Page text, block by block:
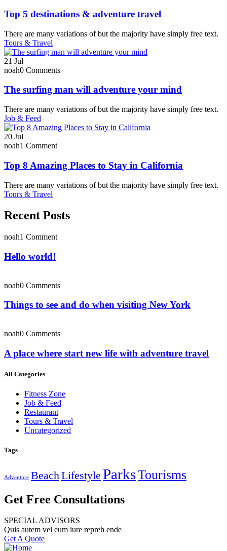
Top 5 destinations & adventure travel
There are many variations of but the majority have simply free text.
Tours & Travel
21 Jul
noah0 Comments
The surfing man will adventure your mind
There are many variations of but the majority have simply free text.
Job & Feed
20 Jul
noah1 Comment
Top 8 Amazing Places to Stay in California
There are many variations of but the majority have simply free text.
Tours & Travel
Recent Posts
noah1 Comment
Hello world!
noah0 Comments
Things to see and do when visiting New York
noah0 Comments
A place where start new life with adventure travel
All Categories
Fitness Zone
Job & Feed
Restaurant
Tours & Travel
Uncategorized
Tags
Adventure Beach Lifestyle ParksTourisms
Get Free Consultations
SPECIAL ADVISORS
Quis autem vel eum iure repreh ende
Get A Quote